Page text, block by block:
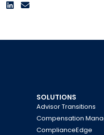
SOLUTIONS
Advisor Transitions
Compensation
ComplianceEdge